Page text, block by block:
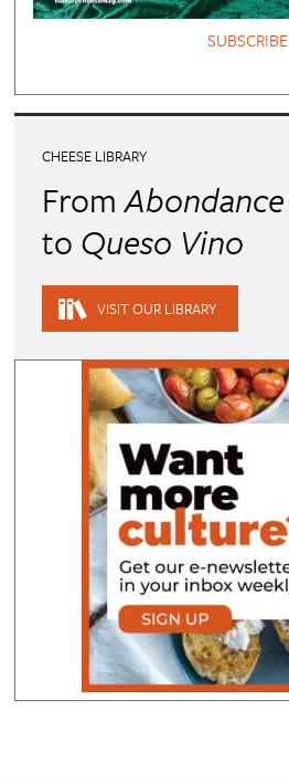
SUBSCRIBE
CHEESE LIBRARY
FromAbondance
to Queso Vino
VISIT OUR LIBRARY